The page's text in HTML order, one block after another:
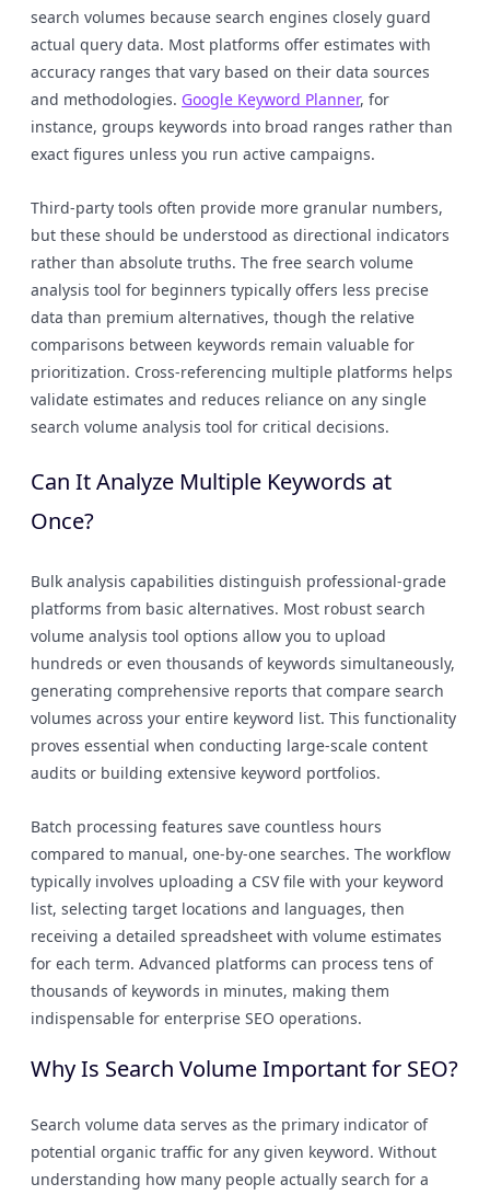
search volumes because search engines closely guard
actual query data. Most platforms offer estimates with
accuracy ranges that vary based on their data sources
and methodologies. Google Keyword Planner, for
instance, groups keywords into broad ranges rather than
exact figures unless you run active campaigns.
Third-party tools often provide more granular numbers,
but these should be understood as directional indicators
rather than absolute truths. The free search volume
analysis tool for beginners typically offers less precise
data than premium alternatives, though the relative
comparisons between keywords remain valuable for
prioritization. Cross-referencing multiple platforms helps
validate estimates and reduces reliance on any single
search volume analysis tool for critical decisions.
Can It Analyze Multiple Keywords at
Once?
Bulk analysis capabilities distinguish professional-grade
platforms from basic alternatives. Most robust search
volume analysis tool options allow you to upload
hundreds or even thousands of keywords simultaneously,
generating comprehensive reports that compare search
volumes across your entire keyword list. This functionality
proves essential when conducting large-scale content
audits or building extensive keyword portfolios.
Batch processing features save countless hours
compared to manual, one-by-one searches. The workflow
typically involves uploading a CSV file with your keyword
list, selecting target locations and languages, then
receiving a detailed spreadsheet with volume estimates
for each term. Advanced platforms can process tens of
thousands of keywords in minutes, making them
indispensable for enterprise SEO operations.
Why Is Search Volume Important for SEO?
Search volume data serves as the primary indicator of
potential organic traffic for any given keyword. Without
understanding how many people actually search for a